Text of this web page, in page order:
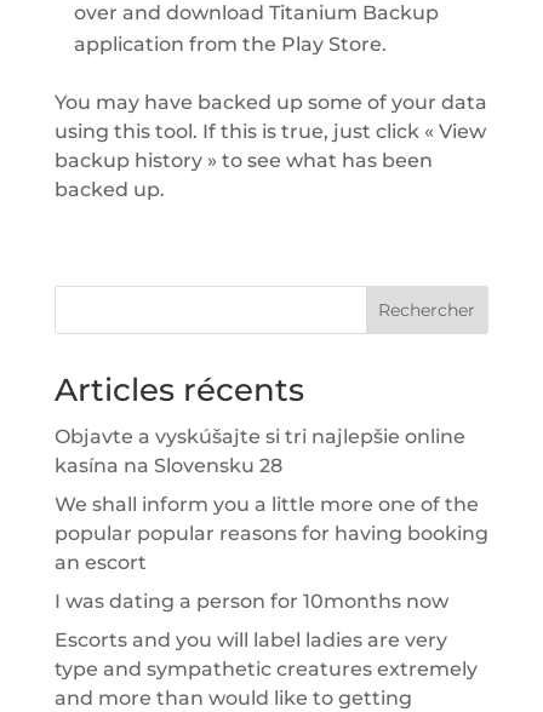
over and download Titanium Backup
application from the Play Store.
You may have backed up some of your data
using this tool. If this is true, just click « View
backup history » to see what has been
backed up.
Rechercher
Articles récents
Objavte a vyskúšajte si tri najlepšie online
kasína na Slovensku 28
We shall inform you a little more one of the
popular popular reasons for having booking
an escort
I was dating a person for 10months now
Escorts and you will label ladies are very
type and sympathetic creatures extremely
and more than would like to getting